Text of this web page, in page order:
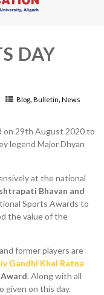
DAY
Blog,Bulletin,News
on 29th August 2020 to
legend Major Dhyan
at the national
Bhavan and
Sports Awards to
the value of the
former players are
Gandhi Khel Ratna
. Along with all
given on this day.